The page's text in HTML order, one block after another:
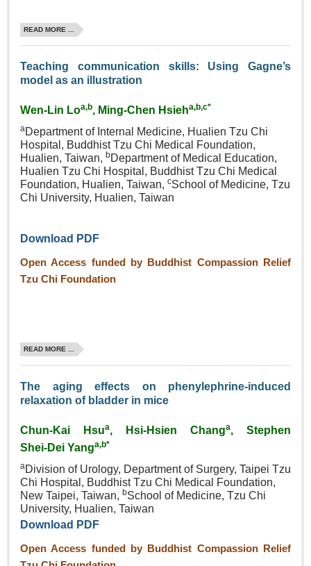
READ MORE ...
Teaching communication skills: Using Gagne’s
model as an illustration
Wen‑Lin Loa,b, Ming‑Chen Hsieha,b,c*
aDepartment of Internal Medicine, Hualien Tzu Chi
Hospital, Buddhist Tzu Chi Medical Foundation,
Hualien, Taiwan, bDepartment of Medical Education,
Hualien Tzu Chi Hospital, Buddhist Tzu Chi Medical
Foundation, Hualien, Taiwan, cSchool of Medicine, Tzu
Chi University, Hualien, Taiwan
Download PDF
Open Access funded by Buddhist Compassion Relief
Tzu Chi Foundation
READ MORE ...
The aging effects on phenylephrine‑induced
relaxation of bladder in mice
Chun‑Kai Hsua, Hsi‑Hsien Changa, Stephen
Shei‑Dei Yanga,b*
a Division of Urology, Department of Surgery, Taipei Tzu
Chi Hospital, Buddhist Tzu Chi Medical Foundation,
New Taipei, Taiwan, bSchool of Medicine, Tzu Chi
University, Hualien, Taiwan
Download PDF
Open Access funded by Buddhist Compassion Relief